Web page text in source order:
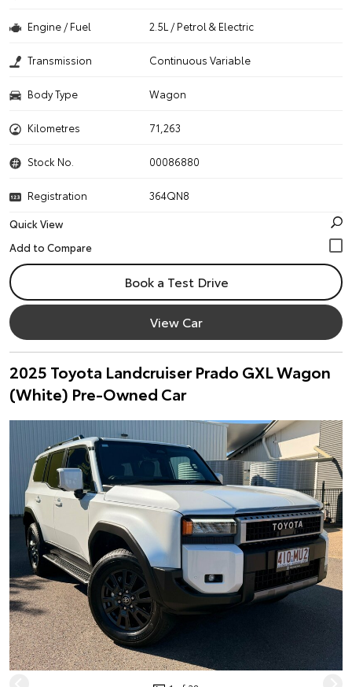
Engine / Fuel 2.5L / Petrol & Electric
Transmission Continuous Variable
Body Type Wagon
Kilometres 71,263
Stock No. 00086880
Registration
364QN8
Quick View
Book a Test Drive
View Car
2025 Toyota Landcruiser Prado GXL Wagon
(White) Pre-Owned Car